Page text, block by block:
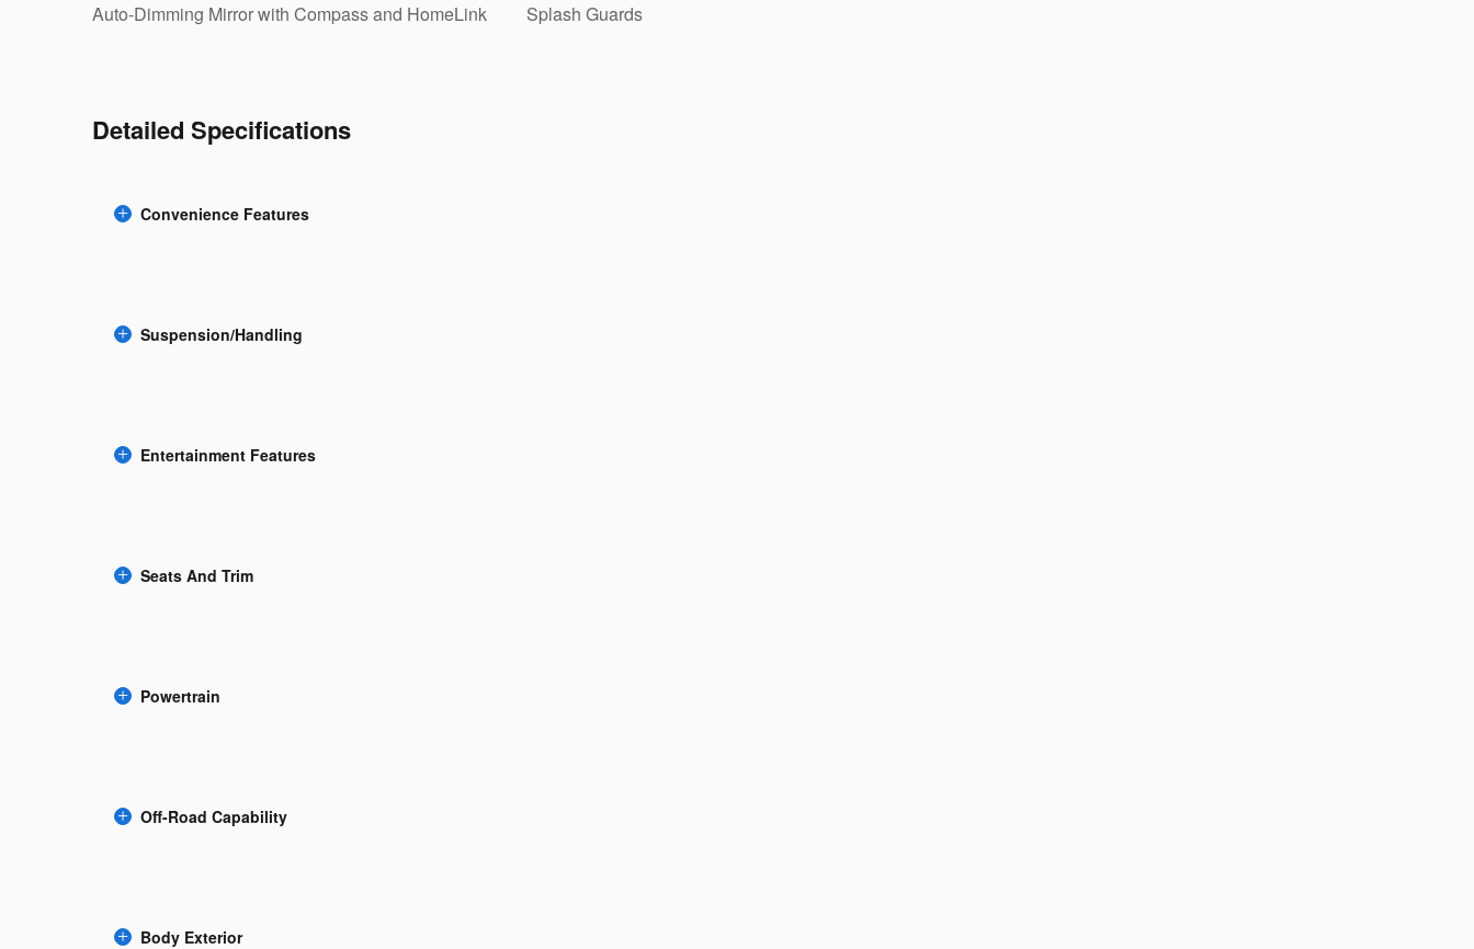
Auto-Dimming Mirror with Compass and HomeLink
Splash Guards
Detailed Specifications
Convenience Features
Suspension/Handling
Entertainment Features
Seats And Trim
Powertrain
Off-Road Capability
Body Exterior